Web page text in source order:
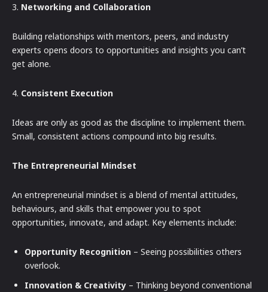
3. Networking and Collaboration
Building relationships with mentors, peers, and industry
experts opens doors to opportunities and insights you can’t
get alone.
4. Consistent Execution
Ideas are only as good as the discipline to implement them.
Small, consistent actions compound into big results.
The Entrepreneurial Mindset
An entrepreneurial mindset is a blend of mental attitudes,
behaviours, and skills that empower you to spot
opportunities, innovate, and adapt. Key elements include:
Opportunity Recognition – Seeing possibilities others
overlook.
Innovation & Creativity – Thinking beyond conventional